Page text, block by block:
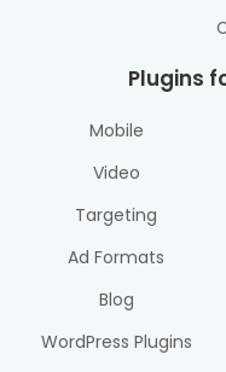
Plugins
Mobile
Video
Targeting
Ad Formats
Blog
WordPress Plugins